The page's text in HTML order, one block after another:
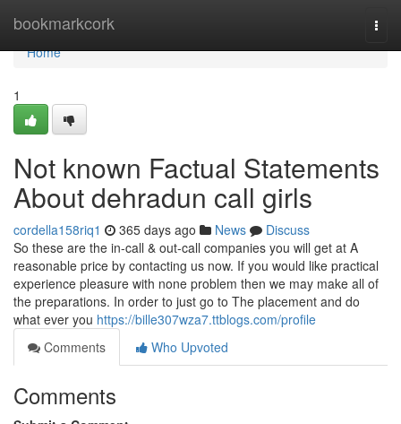
bookmarkcork
Home
Home
1
Not known Factual Statements
About dehradun call girls
cordella158riq1 365 days ago News
Discuss
So these are the in-call & out-call companies you will get at A
reasonable price by contacting us now. If you would like practical
experience pleasure with none problem then we may make all of
the preparations. In order to just go to The placement and do
what ever you https://bille307wza7.ttblogs.com/profile
Comments
Who Upvoted
Comments